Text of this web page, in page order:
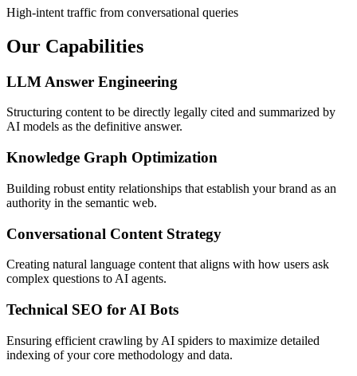
High-intent traffic from conversational queries
Our Capabilities
LLM Answer Engineering
Structuring content to be directly legally cited and summarized by
AI models as the definitive answer.
Knowledge Graph Optimization
Building robust entity relationships that establish your brand as an
authority in the semantic web.
Conversational Content Strategy
Creating natural language content that aligns with how users ask
complex questions to AI agents.
Technical SEO for AI Bots
Ensuring efficient crawling by AI spiders to maximize detailed
indexing of your core methodology and data.